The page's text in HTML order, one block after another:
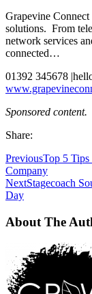
Grapevine
solutions. From
network services
connected…
01392 345678 |
Sponsored content.
Share:
PreviousTop 5
Company
NextStagecoach
Day
About The